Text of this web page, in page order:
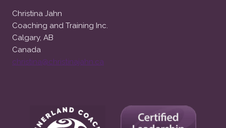
Christina Jahn
Coaching and Training Inc.
Calgary, AB
Canada
christina@christinajahn.ca